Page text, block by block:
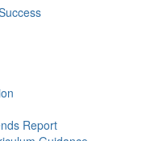
Report